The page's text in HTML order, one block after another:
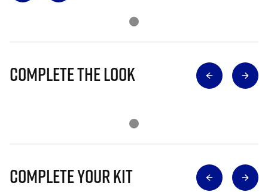
Complete The Look
Complete Your Kit